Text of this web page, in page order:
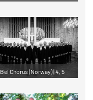
Bel Chorus (Norway) | 4, 5